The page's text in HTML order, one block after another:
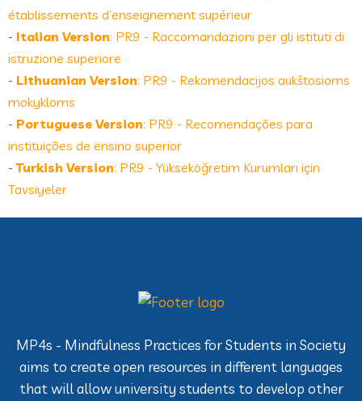
établissements d’enseignement supérieur
- Italian Version: PR9 - Raccomandazioni per gli istituti di
istruzione superiore
- Lithuanian Version: PR9 - Rekomendacijos aukštosioms
mokykloms
- Portuguese Version: PR9 - Recomendações para
instituições de ensino superior
-Turkish Version: PR9 - Yükseköğretim Kurumları için
Tavsiyeler
MP4s - Mindfulness Practices for Students in Society
aims to create open resources in different languages
that will allow university students to develop other